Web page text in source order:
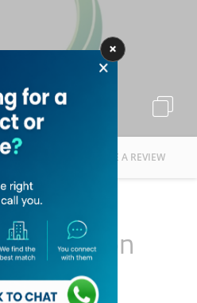
Deals
WRITE A REVIEW
Station
(Nadd Hessa)